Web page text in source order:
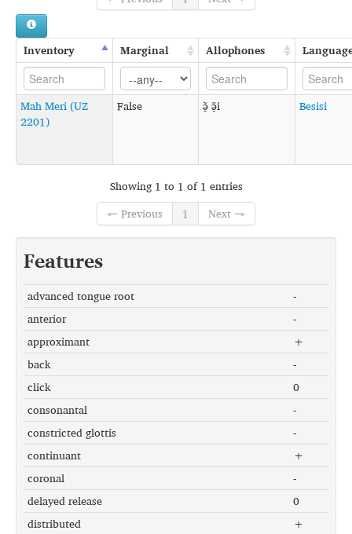
Inventory Marginal Allophones
Mah Meri (UZ
2201)
False ə̠̃ ə̠̃i Besisi
Showing 1 to 1 of 1 entries
← Previous
1 Next →
Features
advanced tongue root
-
anterior
-
approximant
+
back
-
click
0
consonantal
-
constricted glottis
-
continuant
+
coronal
-
delayed release
0
distributed
+